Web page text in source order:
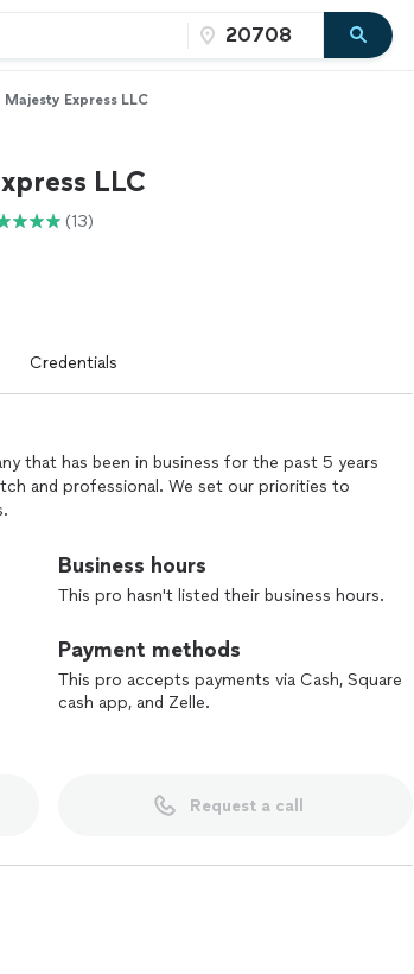
Majesty Express LLC
LLC
(13)
Credentials
that has been in business for the past 5 years
and professional. We set our priorities to
Business hours
This pro hasn't listed their business hours.
Payment methods
This pro accepts payments via Cash, Square
cash app, and Zelle.
Request a call